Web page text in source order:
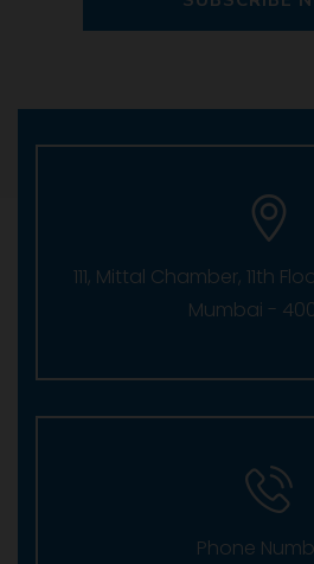
111, Mittal Chamber, 11th
Mumbai -
Phone